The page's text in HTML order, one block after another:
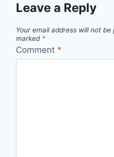
Leave a Reply
Your email address will not be
marked *
Comment *